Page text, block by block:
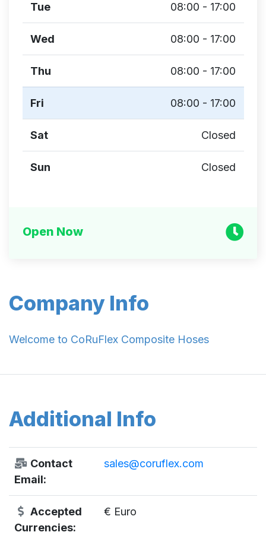
Company Info
Welcome to CoRuFlex Composite Hoses
Additional Info
Contact
Email:
sales@coruflex.com
Accepted
Currencies:
€ Euro
Tue 08:00 - 17:00
Wed 08:00 - 17:00
Thu 08:00 - 17:00
Fri 08:00 - 17:00
Sat Closed
Sun Closed
Open Now